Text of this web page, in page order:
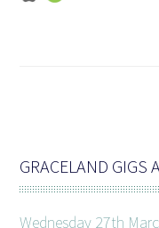
GRACELAND GIGS
Wednesday 27th